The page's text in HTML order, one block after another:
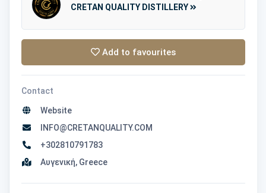
CRETAN QUALITY DISTILLERY
Add to favourites
Contact
Website
INFO@CRETANQUALITY.COM
+302810791783
Αυγενική, Greece